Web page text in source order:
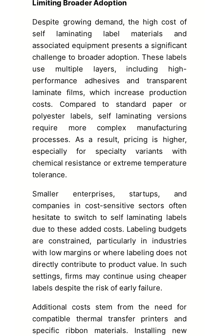
Limiting Broader Adoption
Despite growing demand, the high cost of
self laminating label materials and
associated equipment presents a significant
challenge to broader adoption. These labels
use multiple layers, including high-
performance adhesives and transparent
laminate films, which increase production
costs. Compared to standard paper or
polyester labels, self laminating versions
require more complex manufacturing
processes. As a result, pricing is higher,
especially for specialty variants with
chemical resistance or extreme temperature
tolerance.
Smaller enterprises, startups, and
companies in cost-sensitive sectors often
hesitate to switch to self laminating labels
due to these added costs. Labeling budgets
are constrained, particularly in industries
with low margins or where labeling does not
directly contribute to product value. In such
settings, firms may continue using cheaper
labels despite the risk of early failure.
Additional costs stem from the need for
compatible thermal transfer printers and
specific ribbon materials. Installing new